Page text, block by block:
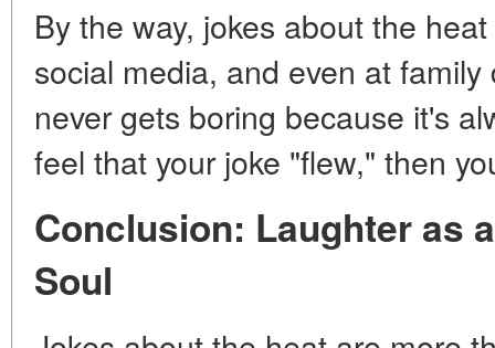
By the way, jokes about the
social media, and even at
never gets boring because it's
feel that your joke "flew," then
Conclusion: Laughter as
Soul